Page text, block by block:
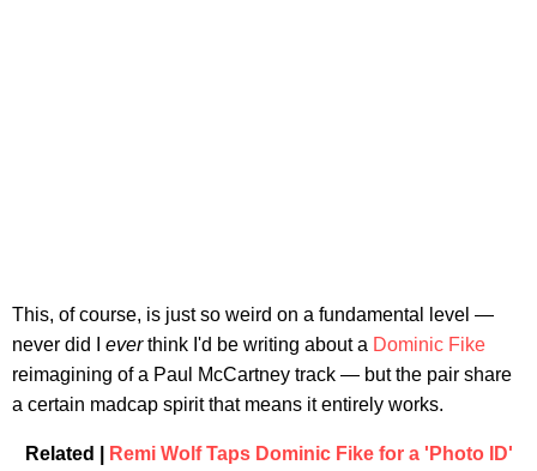
This, of course, is just so weird on a fundamental level —
never did I everthink I'd be writing about a Dominic Fike
reimagining of a Paul McCartney track — but the pair share
a certain madcap spirit that means it entirely works.
Related |
Remi Wolf Taps Dominic Fike for a 'Photo ID'